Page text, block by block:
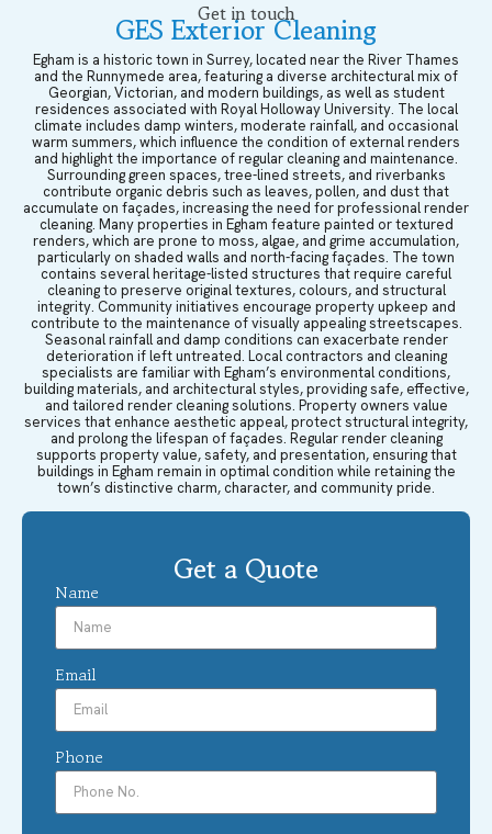
Get in touch
GES Exterior Cleaning
Egham is a historic town in Surrey, located near the River Thames
and the Runnymede area, featuring a diverse architectural mix of
Georgian, Victorian, and modern buildings, as well as student
residences associated with Royal Holloway University. The local
climate includes damp winters, moderate rainfall, and occasional
warm summers, which influence the condition of external renders
and highlight the importance of regular cleaning and maintenance.
Surrounding green spaces, tree-lined streets, and riverbanks
contribute organic debris such as leaves, pollen, and dust that
accumulate on façades, increasing the need for professional render
cleaning. Many properties in Egham feature painted or textured
renders, which are prone to moss, algae, and grime accumulation,
particularly on shaded walls and north-facing façades. The town
contains several heritage-listed structures that require careful
cleaning to preserve original textures, colours, and structural
integrity. Community initiatives encourage property upkeep and
contribute to the maintenance of visually appealing streetscapes.
Seasonal rainfall and damp conditions can exacerbate render
deterioration if left untreated. Local contractors and cleaning
specialists are familiar with Egham’s environmental conditions,
building materials, and architectural styles, providing safe, effective,
and tailored render cleaning solutions. Property owners value
services that enhance aesthetic appeal, protect structural integrity,
and prolong the lifespan of façades. Regular render cleaning
supports property value, safety, and presentation, ensuring that
buildings in Egham remain in optimal condition while retaining the
town’s distinctive charm, character, and community pride.
Get a Quote
Name
Email
Phone